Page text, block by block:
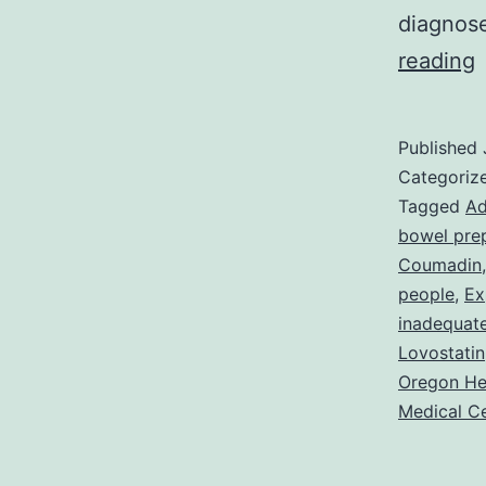
reading
Published
Tagged
bowel
Coumadin,
people,
Lovostatin
Oregon
Medical